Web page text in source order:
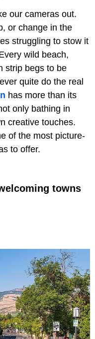
our cameras out.
or change in the
struggling to stow it
wild beach,
strip begs to be
quite do the real
has more than its
only bathing in
creative touches.
of the most picture-
to offer.
towns